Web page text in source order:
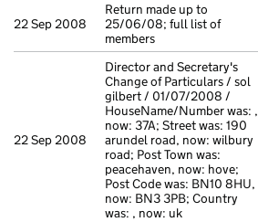
22 Sep 2008
Return made up to
25/06/08; full list of
members
22 Sep 2008
Director and Secretary's
Change of Particulars / sol
gilbert / 01/07/2008 /
HouseName/Number was: ,
now: 37A; Street was: 190
arundel road, now: wilbury
road; Post Town was:
peacehaven, now: hove;
Post Code was: BN10 8HU,
now: BN3 3PB; Country
was: , now: uk